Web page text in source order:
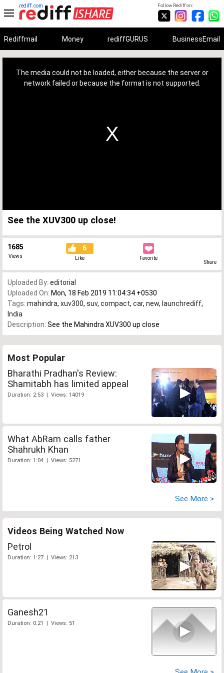
Follow Rediff on:
rediff.com
Rediffmail Money rediffGURUS BusinessEmail
The media could not be loaded, either because the server or
network failed or because the format is not supported.
See the XUV300 up close!
1685
Views
6
Like Favorite
Share
Uploaded By: editorial
Uploaded On: Mon, 18 Feb 2019 11:04:34 +0530
Tags: mahindra, xuv300, suv, compact, car, new, launchrediff,
India
Description: See the Mahindra XUV300 up close
Most Popular
Bharathi Pradhan's Review:
Shamitabh has limited appeal
Duration: 2:53 | Views: 14019
What AbRam calls father
Shahrukh Khan
Duration: 1:04 | Views: 5271
See More >
Videos Being Watched Now
Petrol
Duration: 1:27 | Views: 213
Ganesh21
Duration: 0:21 | Views: 51